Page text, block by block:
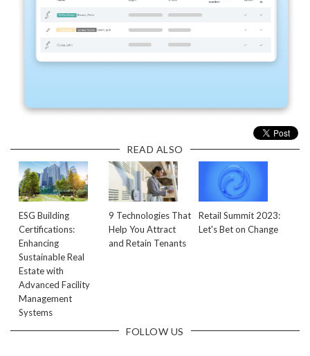
READ ALSO
ESG Building
Certifications:
Enhancing
Sustainable Real
Estate with
Advanced Facility
Management
Systems
9 Technologies That
Help You Attract
and Retain Tenants
Retail Summit 2023:
Let's Bet on Change
FOLLOW US